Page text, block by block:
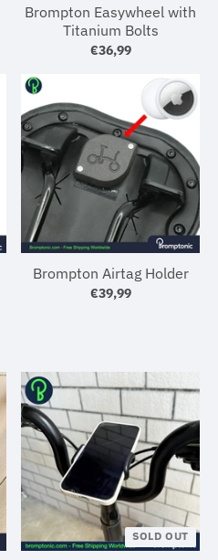
Brompton Easywheel with
Titanium Bolts
€36,99
Brompton Airtag Holder
€39,99
SOLD OUT